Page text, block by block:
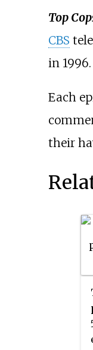
Top
CBS
in 1996.
Each
their